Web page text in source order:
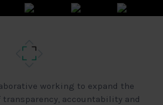
working to expand the
accountability and